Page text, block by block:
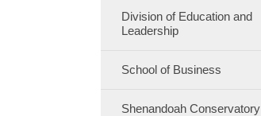
Division of Education and
Leadership
School of Business
Shenandoah Conservatory